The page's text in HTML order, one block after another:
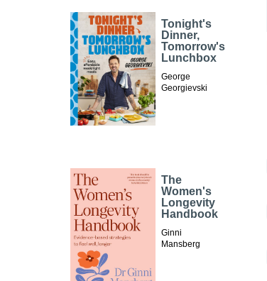
Tonight's
Dinner,
Tomorrow's
Lunchbox
George
Georgievski
The
Women's
Longevity
Handbook
Ginni
Mansberg